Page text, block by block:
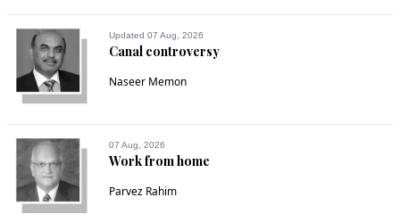
Updated 07 Aug, 2026
Canal controversy
Naseer Memon
07 Aug, 2026
Work from home
Parvez Rahim